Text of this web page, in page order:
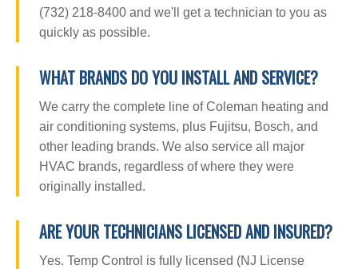
(732) 218-8400 and we'll get a technician to you as
quickly as possible.
WHAT BRANDS DO YOU INSTALL AND SERVICE?
We carry the complete line of Coleman heating and
air conditioning systems, plus Fujitsu, Bosch, and
other leading brands. We also service all major
HVAC brands, regardless of where they were
originally installed.
ARE YOUR TECHNICIANS LICENSED AND INSURED?
Yes. Temp Control is fully licensed (NJ License